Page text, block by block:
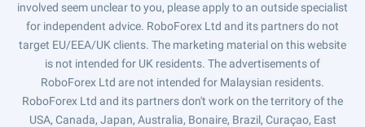
involved seem unclear to you, please apply to an outside specialist
for independent advice. RoboForex Ltd and its partners do not
target EU/EEA/UK clients. The marketing material on this website
is not intended for UK residents. The advertisements of
RoboForex Ltd are not intended for Malaysian residents.
RoboForex Ltd and its partners don't work on the territory of the
USA, Canada, Japan, Australia, Bonaire, Brazil, Curaçao, East